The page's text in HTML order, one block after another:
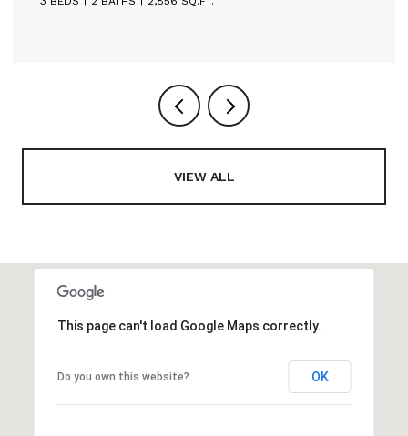
VIEW ALL
This page can't load Google Maps correctly.
Do you own this website? OK